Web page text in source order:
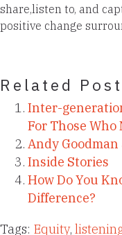
share,listen to, and
positive change
Related
Inter-
For Those Who
Andy
Inside Stories
How Do You
Difference?
Tags: Equity,